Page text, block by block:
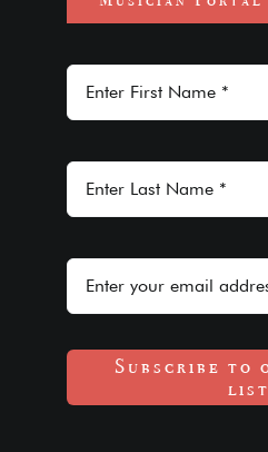
Subscribe to
list